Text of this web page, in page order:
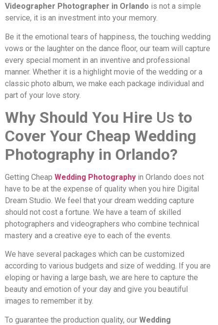
Videographer Photographer in Orlando is not a simple
service, it is an investment into your memory.
Be it the emotional tears of happiness, the touching wedding
vows or the laughter on the dance floor, our team will capture
every special moment in an inventive and professional
manner. Whether it is a highlight movie of the wedding or a
classic photo album, we make each package individual and
part of your love story.
Why Should You Hire Us to
Cover Your Cheap Wedding
Photography in Orlando?
Getting Cheap Wedding Photography in Orlando does not
have to be at the expense of quality when you hire Digital
Dream Studio. We feel that your dream wedding capture
should not cost a fortune. We have a team of skilled
photographers and videographers who combine technical
mastery and a creative eye to each of the events.
We have several packages which can be customized
according to various budgets and size of wedding. If you are
eloping or having a large bash, we are here to capture the
beauty and emotion of your day and give you beautiful
images to remember it by.
To guarantee the production quality, our Wedding